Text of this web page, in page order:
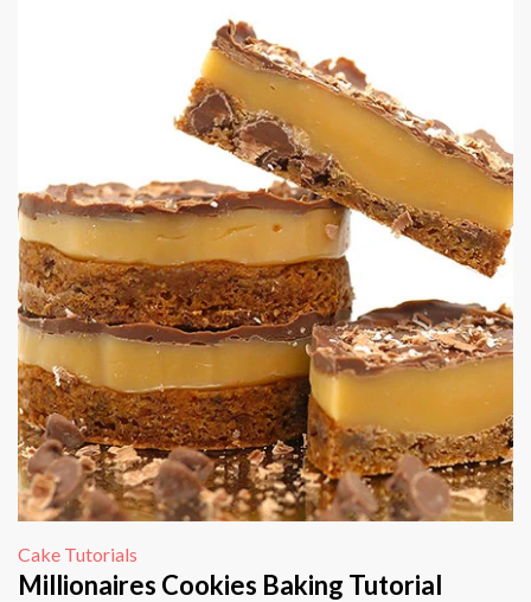
Cake Tutorials
Millionaires Cookies Baking Tutorial